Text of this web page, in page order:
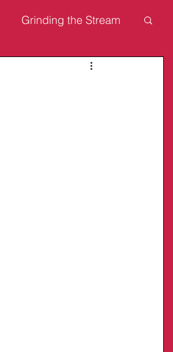
Grinding the Stream